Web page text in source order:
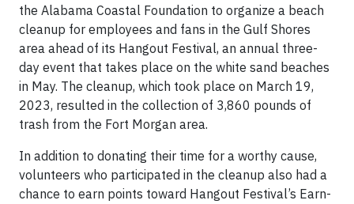
the Alabama Coastal Foundation to organize a beach
cleanup for employees and fans in the Gulf Shores
area ahead of its Hangout Festival, an annual three-
day event that takes place on the white sand beaches
in May. The cleanup, which took place on March 19,
2023, resulted in the collection of 3,860 pounds of
trash from the Fort Morgan area.
In addition to donating their time for a worthy cause,
volunteers who participated in the cleanup also had a
chance to earn points toward Hangout Festival’s Earn-